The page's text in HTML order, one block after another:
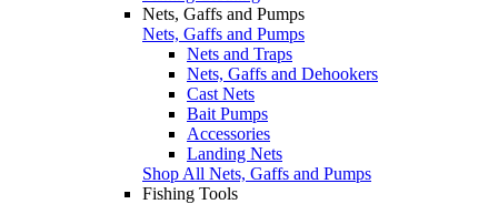
Nets, Gaffs and Pumps
Nets, Gaffs and Pumps
Nets and Traps
Nets, Gaffs and Dehookers
Cast Nets
Bait Pumps
Accessories
Landing Nets
Shop All Nets, Gaffs and Pumps
Fishing Tools